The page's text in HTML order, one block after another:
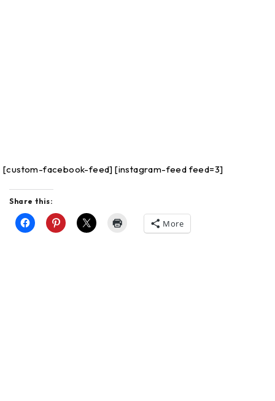
[custom-facebook-feed] [instagram-feed feed=3]
Share this:
More